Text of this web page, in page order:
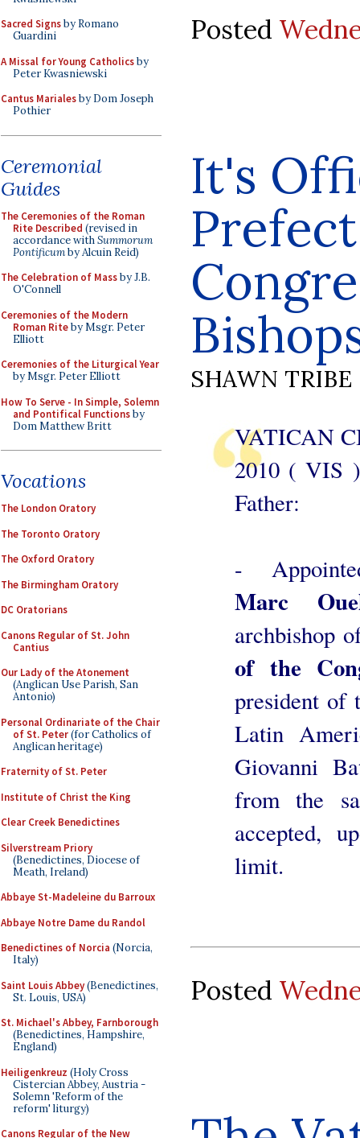
Sacred Signsby Romano
Guardini
A Missal for Young Catholicsby
Peter Kwasniewski
Cantus Marialesby Dom Joseph
Pothier
Ceremonial
Guides
The Ceremonies of the Roman
Rite Described (revised in
accordance withSummorum
Pontificumby Alcuin Reid)
The Celebration of Massby J.B.
O'Connell
Ceremonies of the Modern
Roman Riteby Msgr. Peter
Elliott
Ceremonies of the Liturgical Year
by Msgr. Peter Elliott
How To Serve - In Simple, Solemn
and Pontifical Functionsby
Dom Matthew Britt
Vocations
The London Oratory
The Toronto Oratory
The Oxford Oratory
The Birmingham Oratory
DC Oratorians
Canons Regular of St. John
Cantius
Our Lady of the Atonement
(Anglican Use Parish, San
Antonio)
Personal Ordinariate of the Chair
of St. Peter(for Catholics of
Anglican heritage)
Fraternity of St. Peter
Institute of Christ the King
Clear Creek Benedictines
Silverstream Priory
(Benedictines, Diocese of
Meath, Ireland)
Abbaye St-Madeleine du Barroux
Abbaye Notre Dame du Randol
Benedictines of Norcia (Norcia,
Italy)
Saint Louis Abbey(Benedictines,
St. Louis, USA)
St. Michael's Abbey, Farnborough
(Benedictines, Hampshire,
England)
Heiligenkreuz (Holy Cross
Cistercian Abbey, Austria -
Solemn 'Reform of the
reform' liturgy)
Canons Regular of the New
Posted
It's
SHAWN TRIBE
VATICAN
2010 ( VIS
Father:
-
Marc
archbishop
of the
president of
Latin
Giovanni
from the
accepted,
limit.
Posted